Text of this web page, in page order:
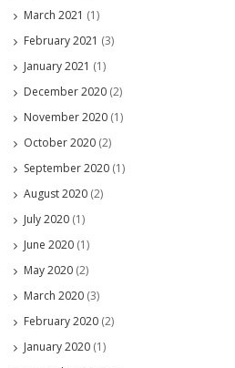
March 2021 (1)
February 2021 (3)
January 2021 (1)
December 2020 (2)
November 2020 (1)
October 2020 (2)
September 2020 (1)
August 2020 (2)
July 2020 (1)
June 2020 (1)
May 2020 (2)
March 2020 (3)
February 2020 (2)
January 2020 (1)